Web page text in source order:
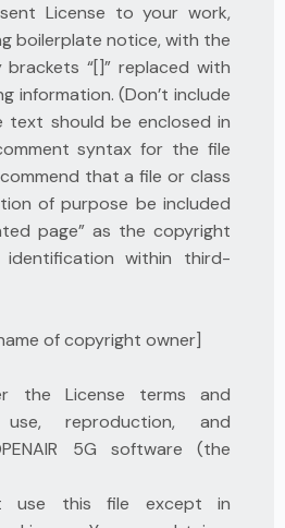
License to your work,
boilerplate notice, with the
“[]” replaced with
information. (Don’t include
text should be enclosed in
syntax for the file
that a file or class
of purpose be included
page” as the copyright
within third-
of copyright owner]
the License terms and
reproduction, and
5G software (the
use this file except in